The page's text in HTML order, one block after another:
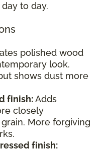
to day.
polished wood
look.
shows dust more
finish:Adds
closely
More forgiving
finish: